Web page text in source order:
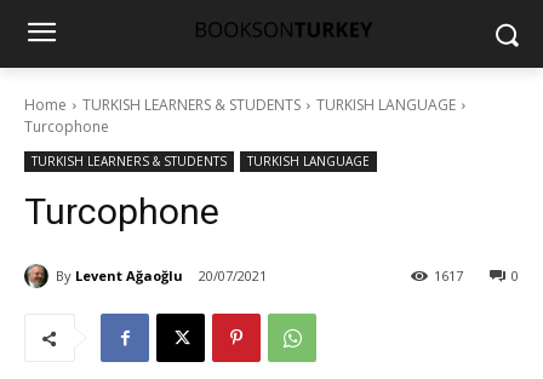
Home TURKISH LEARNERS & STUDENTS
TURKISH LANGUAGE
Turcophone
TURKISH LEARNERS & STUDENTS TURKISH LANGUAGE
Turcophone
By Levent Ağaoğlu 20/07/2021 0
1617